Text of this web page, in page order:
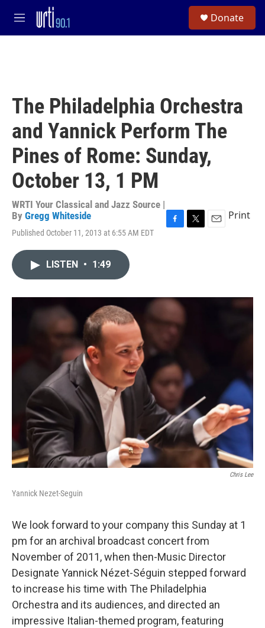
Skip to main content
M
e
Donate
The Philadelphia Orchestra
and Yannick Perform The
Pines of Rome: Sunday,
October 13, 1 PM
WRTI Your Classical and Jazz Source |
By Gregg Whiteside
Published October 11, 2013 at 6:55 AM EDT
o
r
Print
LISTEN • 1:49
Chris Lee
Yannick Nezet-Seguin
We look forward to your company this Sunday at 1
pm for an archival broadcast concert from
November of 2011, when then-Music Director
Designate Yannick Nézet-Séguin stepped forward
to increase his time with The Philadelphia
Orchestra and its audiences, and directed an
impressive Italian-themed program, featuring